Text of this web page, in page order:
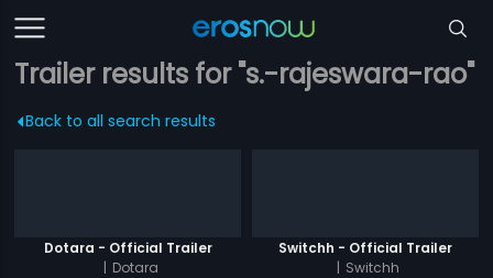
Trailer results for "s.-rajeswara-rao"
Back to all search results
Dotara - Official Trailer
| Dotara
Switchh - Official Trailer
| Switchh